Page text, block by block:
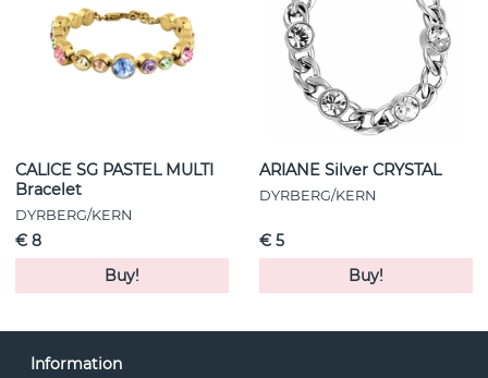
CALICE SG PASTEL MULTI
Bracelet
DYRBERG/KERN
€ 8
Buy!
ARIANE Silver CRYSTAL
DYRBERG/KERN
€ 5
Buy!
Information